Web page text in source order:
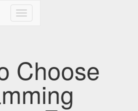
CodeNgo
navigation
Choose